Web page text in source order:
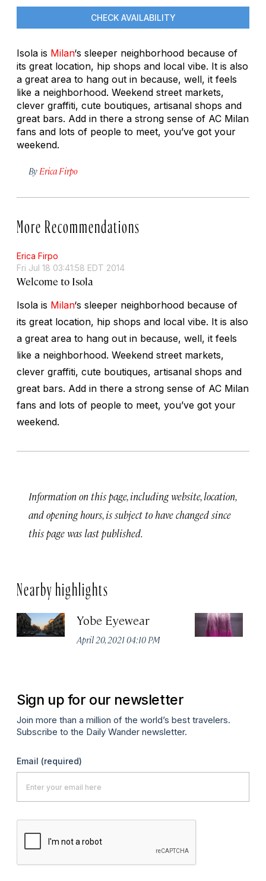
CHECK AVAILABILITY
Isola is Milan‘s sleeper neighborhood because of
its great location, hip shops and local vibe. It is also
a great area to hang out in because, well, it feels
like a neighborhood. Weekend street markets,
clever graffiti, cute boutiques, artisanal shops and
great bars. Add in there a strong sense of AC Milan
fans and lots of people to meet, you’ve got your
weekend.
By Erica Firpo
More Recommendations
Erica Firpo
Fri Jul 18 03:41:58 EDT 2014
Welcome to Isola
Isola is Milan‘s sleeper neighborhood because of
its great location, hip shops and local vibe. It is also
a great area to hang out in because, well, it feels
like a neighborhood. Weekend street markets,
clever graffiti, cute boutiques, artisanal shops and
great bars. Add in there a strong sense of AC Milan
fans and lots of people to meet, you’ve got your
weekend.
Information on this page, including website, location,
and opening hours, is subject to have changed since
this page was last published.
Nearby highlights
Yobe Eyewear
April 20, 2021 04:10 PM
Sign up for our newsletter
Join more than a million of the world’s best travelers.
Subscribe to the Daily Wander newsletter.
Email (required)